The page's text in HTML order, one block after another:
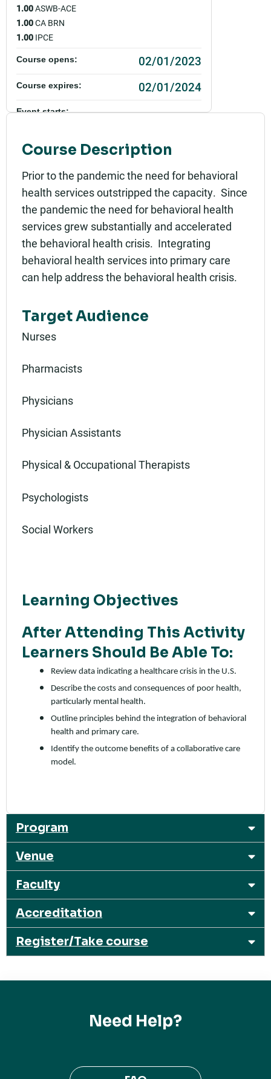
Course Description
Prior to the pandemic the need for behavioral
health services outstripped the capacity. Since
the pandemic the need for behavioral health
services grew substantially and accelerated
the behavioral health crisis. Integrating
behavioral health services into primary care
can help address the behavioral health crisis.
Target Audience
Nurses
Pharmacists
Physicians
Physician Assistants
Physical & Occupational Therapists
Psychologists
Social Workers
Learning Objectives
After Attending This Activity
Learners Should Be Able To:
Review data indicating a healthcare crisis in the U.S.
Describe the costs and consequences of poor health,
particularly mental health.
Outline principles behind the integration of behavioral
health and primary care.
Identify the outcome benefits of a collaborative care
model.
1.00ASWB-ACE
1.00CA BRN
1.00 IPCE
Course opens: 02/01/2023
Course expires: 02/01/2024
Event starts:
Event ends:
02/01/2023 - 1:00pm PST
Add to calendar:
Rating:
Program
Venue
Faculty
Accreditation
Register/Take course
Need Help?